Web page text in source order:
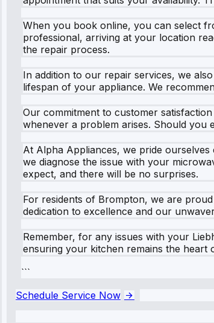
When you book online, you can select
professional, arriving at your location
the repair process.
In addition to our repair services, we
lifespan of your appliance. We
Our commitment to customer
whenever a problem arises. Should
At Alpha Appliances, we pride
we diagnose the issue with your
expect, and there will be no surprises.
For residents of Brompton, we are
dedication to excellence and our
Remember, for any issues with your
ensuring your kitchen remains the heart
```
Schedule Service Now